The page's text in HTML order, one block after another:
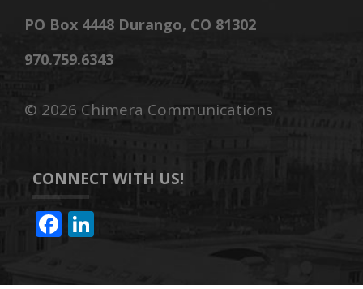
PO Box 4448 Durango, CO 81302
970.759.6343
© 2026 Chimera Communications
CONNECT WITH US!
F
e k